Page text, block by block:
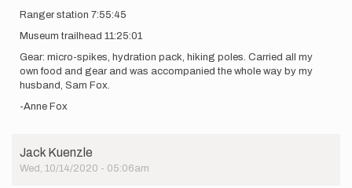
Ranger station 7:55:45
Museum trailhead 11:25:01
Gear: micro-spikes, hydration pack, hiking poles. Carried all my
own food and gear and was accompanied the whole way by my
husband, Sam Fox.
-Anne Fox
Jack Kuenzle
Wed, 10/14/2020 - 05:06am